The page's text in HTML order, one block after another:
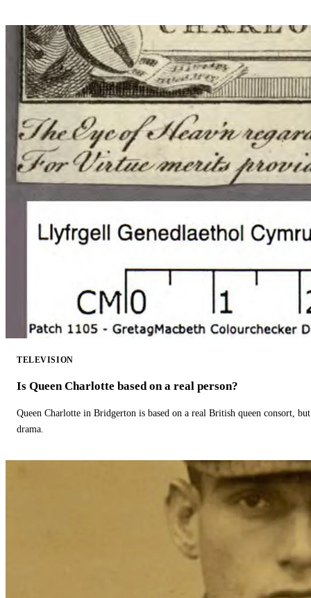
TELEVISION
Is Queen Charlotte based on a real person?
Queen Charlotte in Bridgerton is based on a real British queen consort,
drama.